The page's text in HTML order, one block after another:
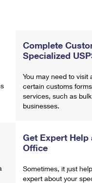
Complete
Specialized
You may need to visit
certain customs
services, such as
businesses.
Get Expert
Office
Sometimes, it just
expert about your